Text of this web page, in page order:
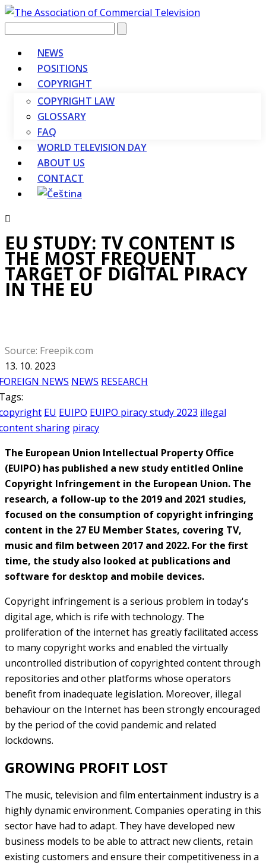
Vyhledávání
NEWS
POSITIONS
COPYRIGHT
COPYRIGHT LAW
GLOSSARY
FAQ
WORLD TELEVISION DAY
ABOUT US
CONTACT
EU STUDY: TV CONTENT IS
THE MOST FREQUENT
TARGET OF DIGITAL PIRACY
IN THE EU
Source: Freepik.com
13. 10. 2023
NEWS NEWS RESEARCH
EU EUIPO EUIPO piracy study 2023 illegal
sharing piracy
The European Union Intellectual Property Office
(EUIPO) has published a new study entitled Online
Copyright Infringement in the European Union. The
research, a follow-up to the 2019 and 2021 studies,
focused on the consumption of copyright infringing
content in the 27 EU Member States, covering TV,
music and film between 2017 and 2022. For the first
time, the study also looked at publications and
software for desktop and mobile devices.
Copyright infringement is a serious problem in today's
digital age, which is rife with technology. The
proliferation of the internet has greatly facilitated access
to many copyright works and enabled the virtually
uncontrolled distribution of copyrighted content through
repositories and other platforms whose operators
benefit from inadequate legislation. Moreover, illegal
behaviour on the Internet has been strongly encouraged
by the period of the covid pandemic and related
lockdowns.
GROWING PROFIT LOST
The music, television and film entertainment industry is a
highly dynamic environment. Companies operating in this
sector have had to adapt. They have developed new
business models to be able to attract new clients, retain
existing customers and ensure their competitiveness in a